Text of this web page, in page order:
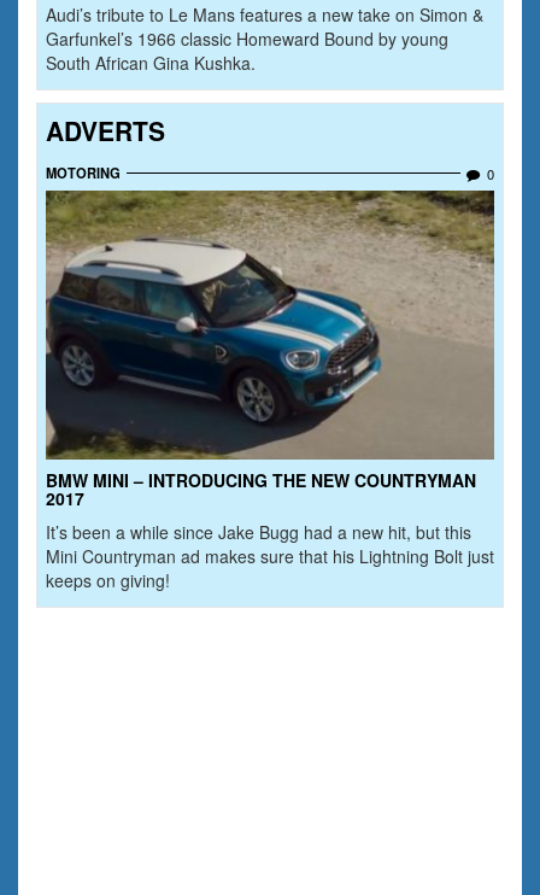
Audi’s tribute to Le Mans features a new take on Simon &
Garfunkel’s 1966 classic Homeward Bound by young
South African Gina Kushka.
ADVERTS
MOTORING 0
BMW MINI – INTRODUCING THE NEW COUNTRYMAN
2017
It’s been a while since Jake Bugg had a new hit, but this
Mini Countryman ad makes sure that his Lightning Bolt just
keeps on giving!